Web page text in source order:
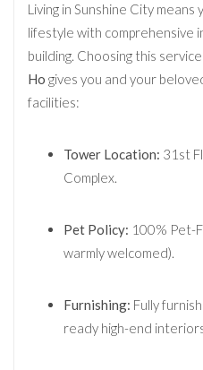
Living in Sunshine City
lifestyle with comprehensive
building. Choosing this
Ho gives you and your
facilities:
Tower Location: 31st
Complex.
Pet Policy: 100% Pet-
warmly welcomed).
Furnishing: Fully
ready high-end